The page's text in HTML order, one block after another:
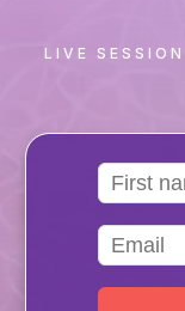
LIVE SESSION